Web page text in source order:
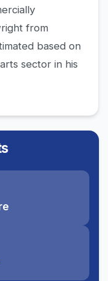
from
based on
sector in his